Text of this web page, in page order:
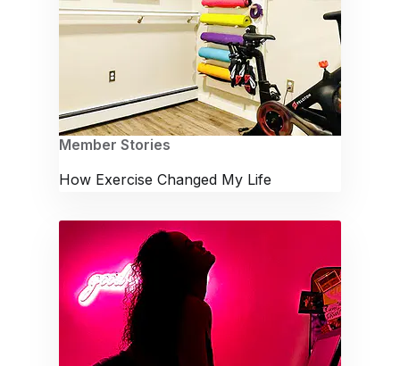
Member Stories
How Exercise Changed My Life